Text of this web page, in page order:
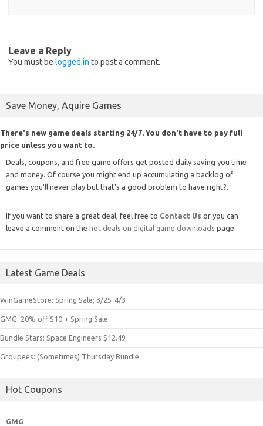
Leave a Reply
You must be logged in to post a comment.
Save Money, Aquire Games
There's new game deals starting 24/7. You don't have to pay full
price unless you want to.
Deals, coupons, and free game offers get posted daily saving you time
and money. Of course you might end up accumulating a backlog of
games you'll never play but that's a good problem to have right?.
If you want to share a great deal, feel free to Contact Us or you can
leave a comment on the hot deals on digital game downloads page.
Latest Game Deals
WinGameStore: Spring Sale; 3/25-4/3
GMG: 20% off $10 + Spring Sale
Bundle Stars: Space Engineers $12.49
Groupees: (Sometimes) Thursday Bundle
Hot Coupons
GMG